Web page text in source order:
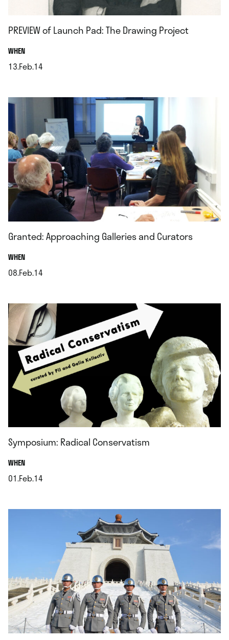
PREVIEW of Launch Pad: The Drawing Project
WHEN.
13.Feb.14
Granted: Approaching Galleries and Curators
WHEN.
08.Feb.14
Symposium: Radical Conservatism
WHEN.
01.Feb.14